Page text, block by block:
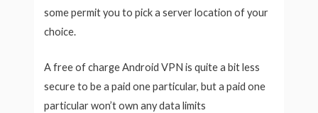
some permit you to pick a server location of your
choice.
A free of charge Android VPN is quite a bit less
secure to be a paid one particular, but a paid one
particular won’t own any data limits